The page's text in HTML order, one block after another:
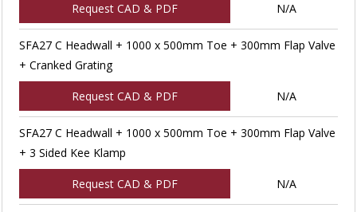
Request CAD & PDF N/A
SFA27 C Headwall + 1000 x 500mm Toe + 300mm Flap Valve
+ Cranked Grating
Request CAD & PDF N/A
SFA27 C Headwall + 1000 x 500mm Toe + 300mm Flap Valve
+ 3 Sided Kee Klamp
Request CAD & PDF N/A